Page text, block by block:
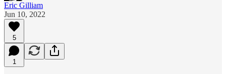
Eric Gilliam
Jun 10, 2022
5
1